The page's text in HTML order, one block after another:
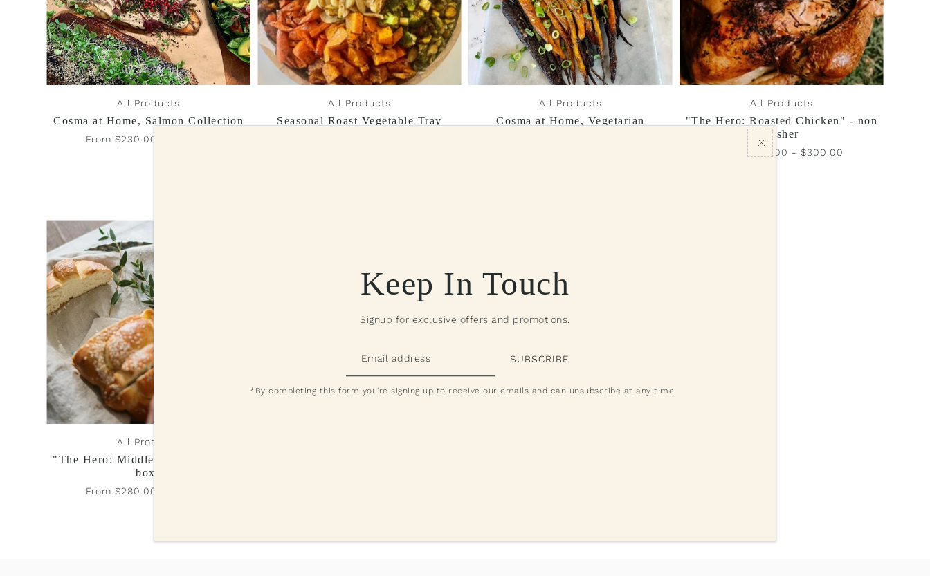
Price, low to high
Price, high to low
Date, old to new
All Products
Cosma at Home, Salmon Collection
From $230.00 - $320.00
All Products
Seasonal Roast Vegetable Tray
All Products
Cosma at Home, Vegetarian
All Products
"The Hero: Roasted Chicken" - non
kosher
From $150.00 - $300.00
All Products
"The Hero: Middle Eastern Shabbat
box”
From $280.00 - $420.00
Keep In Touch
Signup for exclusive offers and promotions.
*By completing this form you're signing up to receive our emails and can unsubscribe at any time.